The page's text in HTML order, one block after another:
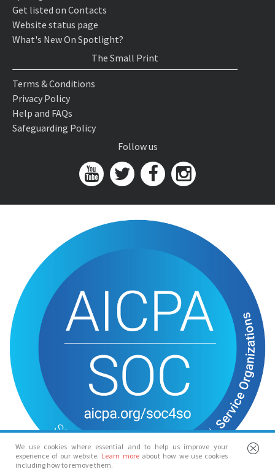
We use cookies where essential and to help us improve your
experience of our website. Learn more about how we use cookies
including how to remove them.
Get listed on Contacts
Website status page
What's New On Spotlight?
The Small Print
Terms & Conditions
Privacy Policy
Help and FAQs
Safeguarding Policy
Follow us